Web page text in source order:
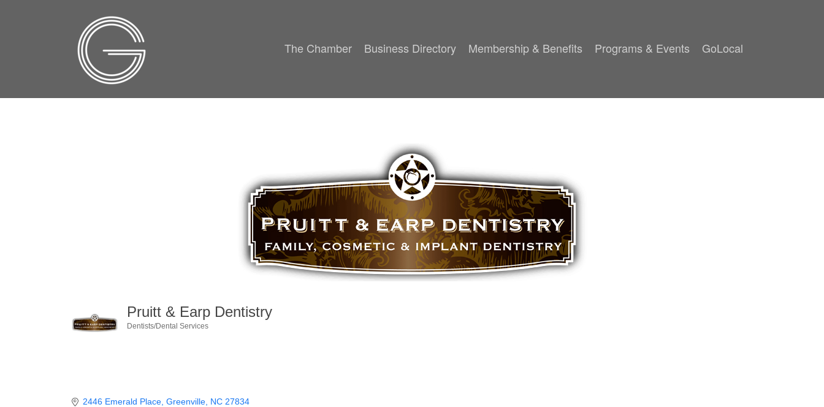
The Chamber Business Directory Membership & Benefits Programs & Events GoLocal
Pruitt & Earp Dentistry
Dentists/Dental Services
2446 Emerald Place Greenville NC 27834